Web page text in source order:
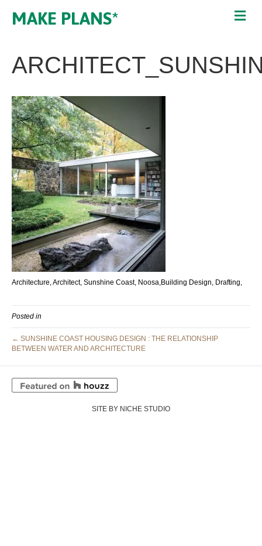
MAKE PLANS*
Architecture, Architect, Sunshine Coast, Noosa,Building Design, Drafting,
Posted in
← SUNSHINE COAST HOUSING DESIGN : THE RELATIONSHIP
BETWEEN WATER AND ARCHITECTURE
SITE BY NICHE STUDIO